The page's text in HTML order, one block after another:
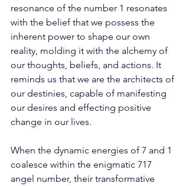
resonance of the number 1 resonates
with the belief that we possess the
inherent power to shape our own
reality, molding it with the alchemy of
our thoughts, beliefs, and actions. It
reminds us that we are the architects of
our destinies, capable of manifesting
our desires and effecting positive
change in our lives.
When the dynamic energies of 7 and 1
coalesce within the enigmatic 717
angel number, their transformative